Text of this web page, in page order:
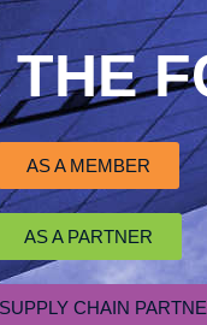
AS A MEMBER
AS A PARTNER
CHAIN